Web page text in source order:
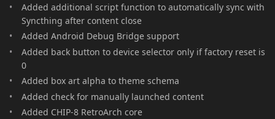
Added additional script function to automatically sync with
Syncthing after content close
Added Android Debug Bridge support
Added back button to device selector only if factory reset is
0
Added box art alpha to theme schema
Added check for manually launched content
Added CHIP-8 RetroArch core